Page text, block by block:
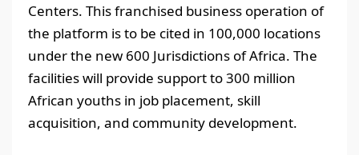
Centers. This franchised business operation of
the platform is to be cited in 100,000 locations
under the new 600 Jurisdictions of Africa. The
facilities will provide support to 300 million
African youths in job placement, skill
acquisition, and community development.